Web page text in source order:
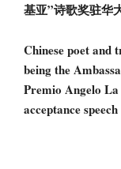
基亚”诗歌奖驻华
Chinese poet and
being the
Premio Angelo
acceptance